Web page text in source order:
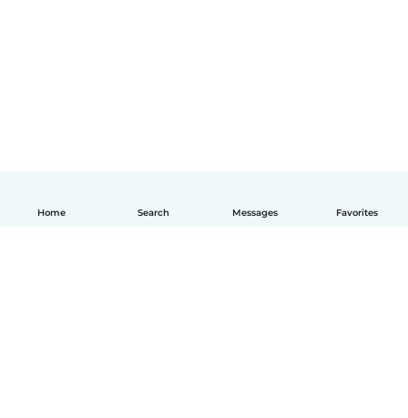
Home Search Messages Favorites